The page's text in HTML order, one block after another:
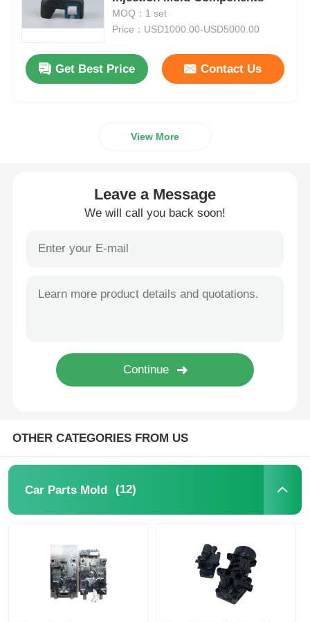
Plastic Auto Parts Mould
Automotive Injection Mold
Multi Cavity Injection Molding
Electronics Injection Molding
High Temperature Injection Molding
Home Appliance Mould
Gear Mold
Plastic Mold Components
MOQ：1 set
Price：USD1000.00-USD5000.00
Get Best Price Contact Us
View More
Leave a Message
We will call you back soon!
OTHER CATEGORIES FROM US
Car Parts Mold (12)